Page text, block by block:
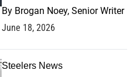
By Brogan Noey, Senior Writer
June 18, 2026
Steelers News